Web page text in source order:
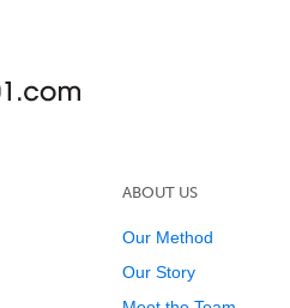
ABOUT US
Our Method
Our Story